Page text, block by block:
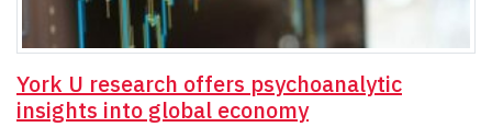
York U research offers psychoanalytic
insights into global economy